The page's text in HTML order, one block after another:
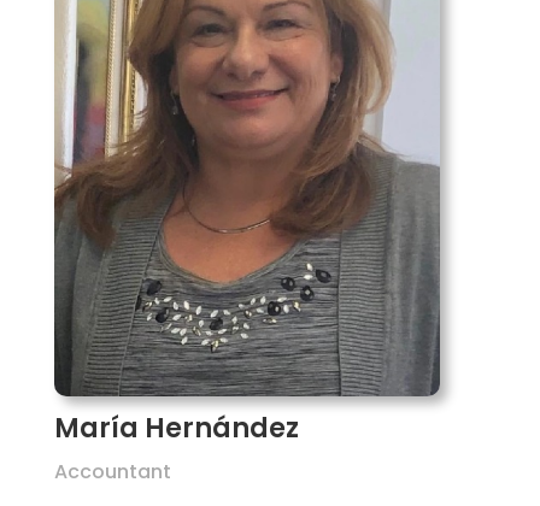
María Hernández
Accountant